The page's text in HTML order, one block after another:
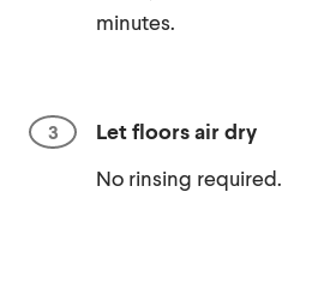
minutes.
Let floors air dry
No rinsing required.